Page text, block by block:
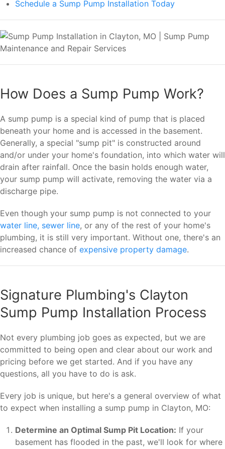
Schedule a Sump Pump Installation Today
How Does a Sump Pump Work?
A sump pump is a special kind of pump that is placed
beneath your home and is accessed in the basement.
Generally, a special "sump pit" is constructed around
and/or under your home's foundation, into which water will
drain after rainfall. Once the basin holds enough water,
your sump pump will activate, removing the water via a
discharge pipe.
Even though your sump pump is not connected to your
water line, sewer line, or any of the rest of your home's
plumbing, it is still very important. Without one, there's an
increased chance of expensive property damage.
Signature Plumbing's Clayton
Sump Pump Installation Process
Not every plumbing job goes as expected, but we are
committed to being open and clear about our work and
pricing before we get started. And if you have any
questions, all you have to do is ask.
Every job is unique, but here's a general overview of what
to expect when installing a sump pump in Clayton, MO:
Determine an Optimal Sump Pit Location: If your
basement has flooded in the past, we'll look for where